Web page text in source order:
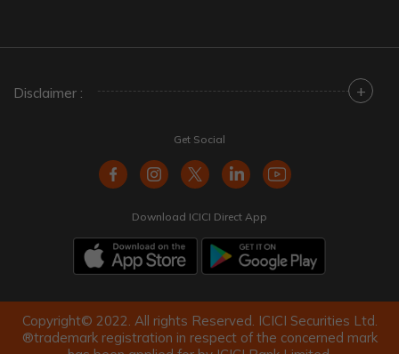
Disclaimer : +
Get Social
Download ICICI Direct App
Copyright© 2022. All rights Reserved. ICICI Securities Ltd.
®trademark registration in respect of the concerned mark